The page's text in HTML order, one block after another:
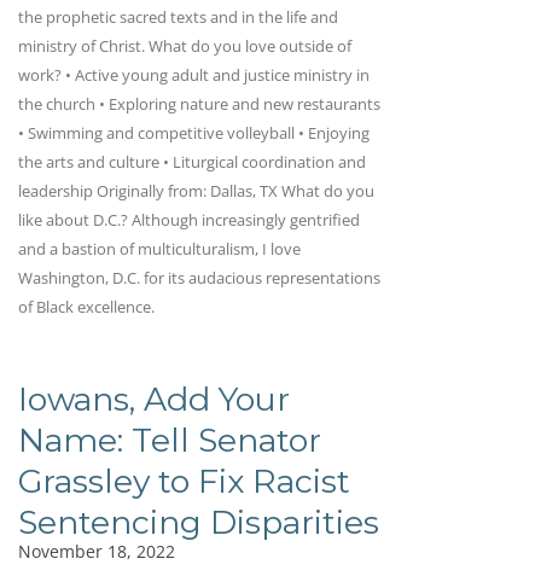
the prophetic sacred texts and in the life and
ministry of Christ. What do you love outside of
work? • Active young adult and justice ministry in
the church • Exploring nature and new restaurants
• Swimming and competitive volleyball • Enjoying
the arts and culture • Liturgical coordination and
leadership Originally from: Dallas, TX What do you
like about D.C.? Although increasingly gentrified
and a bastion of multiculturalism, I love
Washington, D.C. for its audacious representations
of Black excellence.
Iowans, Add Your
Name: Tell Senator
Grassley to Fix Racist
Sentencing Disparities
November 18, 2022